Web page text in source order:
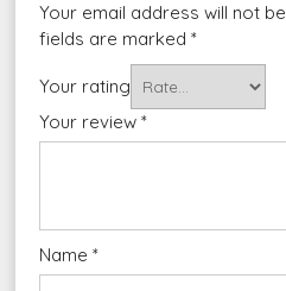
Your email address will not
fields are marked*
Your rating
Your review*
Name*